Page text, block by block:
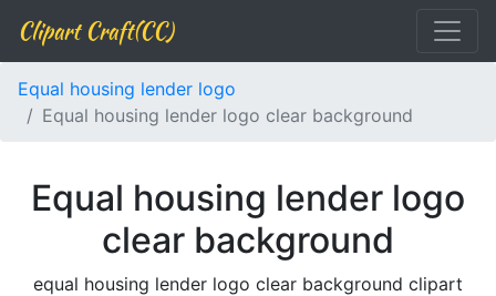
Clipart Craft(CC)
Equal housing lender logo
Equal housing lender logo clear background
Equal housing lender logo
clear background
equal housing lender logo clear background clipart